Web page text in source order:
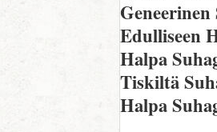
Edulliseen
Halpa
Tiskiltä
Halpa